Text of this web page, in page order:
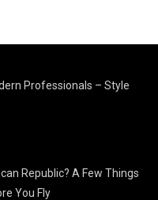
Professionals – Style
Republic? A Few Things
You Fly